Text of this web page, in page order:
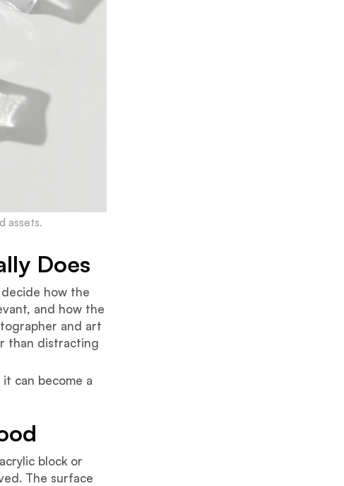
assets.
Does
how the
and how the
and art
than distracting
can become a
block or
The surface